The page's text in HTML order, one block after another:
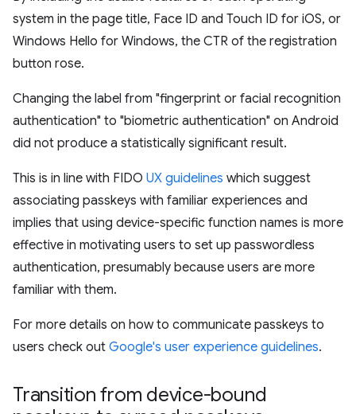
system in the page title, Face ID and Touch ID for iOS, or
Windows Hello for Windows, the CTR of the registration
button rose.
Changing the label from "fingerprint or facial recognition
authentication" to "biometric authentication" on Android
did not produce a statistically significant result.
This is in line with FIDO UX guidelines which suggest
associating passkeys with familiar experiences and
implies that using device-specific function names is more
effective in motivating users to set up passwordless
authentication, presumably because users are more
familiar with them.
For more details on how to communicate passkeys to
users check out Google's user experience guidelines.
Transition from device-bound